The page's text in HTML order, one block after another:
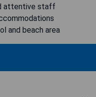
attentive staff
and beach area